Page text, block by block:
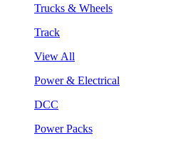
Trucks & Wheels
Track
View All
Power & Electrical
DCC
Power Packs